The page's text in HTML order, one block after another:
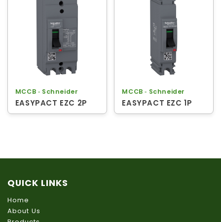
MCCB ‐ Schneider
EASYPACT EZC 2P
MCCB ‐ Schneider
EASYPACT EZC 1P
QUICK LINKS
Home
About Us